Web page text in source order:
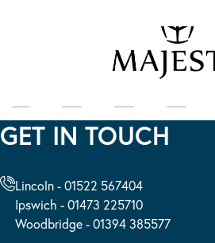
GET IN TOUCH
Lincoln - 01522 567404
Ipswich - 01473 225710
Woodbridge - 01394 385577